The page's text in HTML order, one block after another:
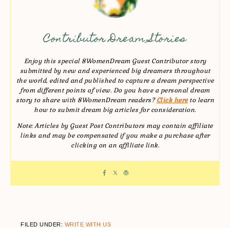
Contributor Dream Stories
Enjoy this special 8WomenDream Guest Contributor story
submitted by new and experienced big dreamers throughout
the world, edited and published to capture a dream perspective
from different points of view. Do you have a personal dream
story to share with 8WomenDream readers?Click hereto learn
how to submit dream big articles for consideration.
Note: Articles by Guest Post Contributors may contain affiliate
links and may be compensated if you make a purchase after
clicking on an affiliate link.
FILED UNDER: WRITE WITH US